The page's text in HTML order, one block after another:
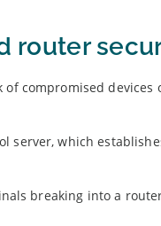
router
compromised devices
server, which
breaking into a